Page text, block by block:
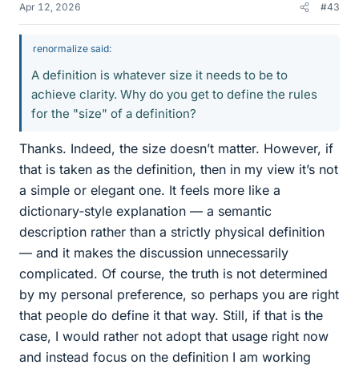
Apr 12, 2026 #43
renormalize said:
A definition is whatever size it needs to be to
achieve clarity. Why do you get to define the rules
for the "size" of a definition?
Thanks. Indeed, the size doesn’t matter. However, if
that is taken as the definition, then in my view it’s not
a simple or elegant one. It feels more like a
dictionary‑style explanation — a semantic
description rather than a strictly physical definition
— and it makes the discussion unnecessarily
complicated. Of course, the truth is not determined
by my personal preference, so perhaps you are right
that people do define it that way. Still, if that is the
case, I would rather not adopt that usage right now
and instead focus on the definition I am working